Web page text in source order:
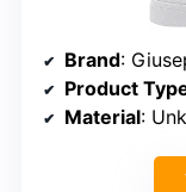
Brand:
Product
Material: